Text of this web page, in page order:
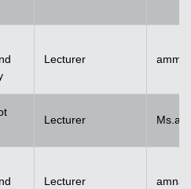
Lecturer
Lecturer
Lecturer